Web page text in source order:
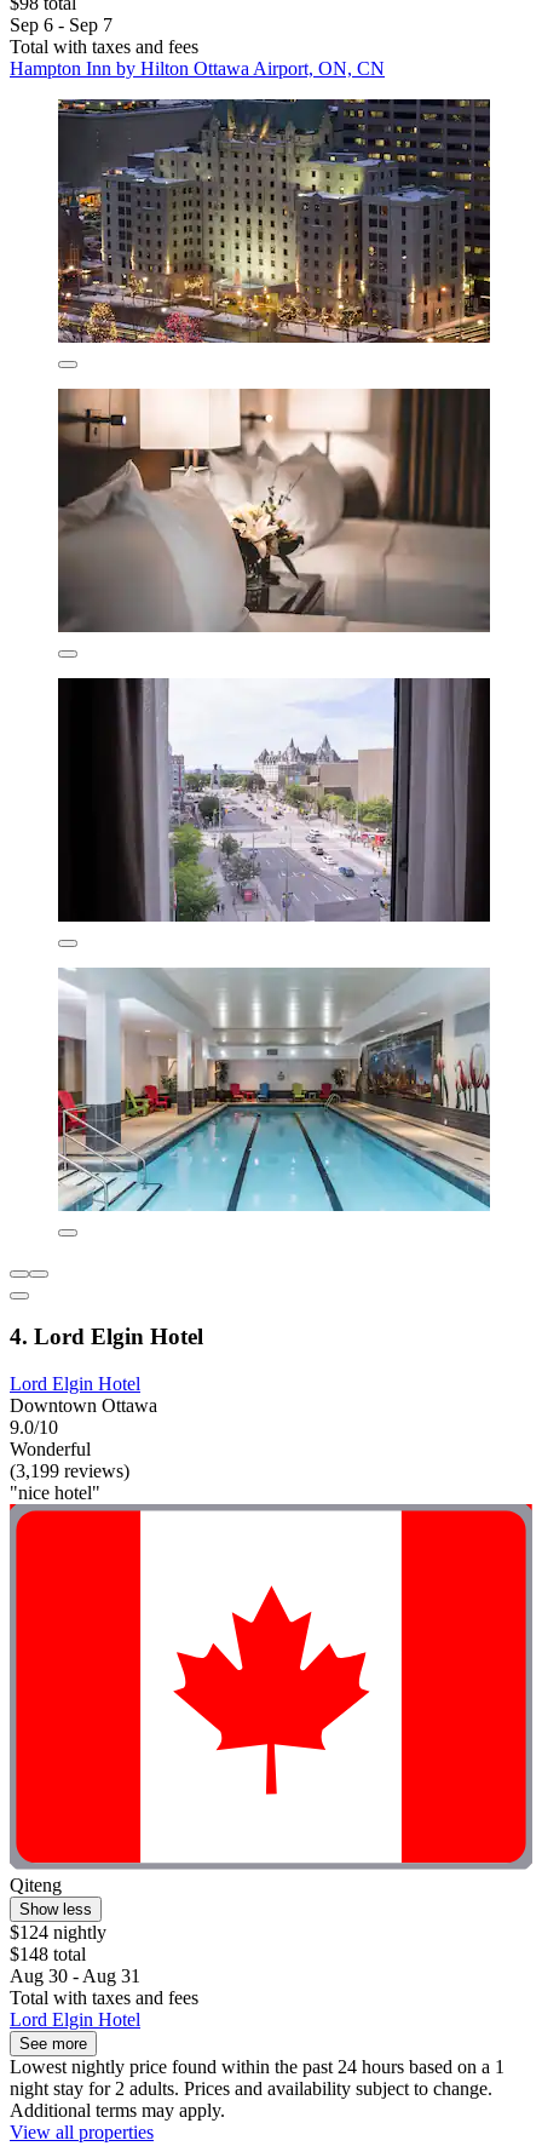
Sep 6 - Sep 7
Total with taxes and fees
Hampton Inn by Hilton Ottawa Airport, ON, CN
4. Lord Elgin Hotel
Lord Elgin Hotel
Downtown Ottawa
9.0/10
Wonderful
(3,199 reviews)
"nice hotel"
Qiteng
Show less
$124 nightly
$148 total
Aug 30 - Aug 31
Total with taxes and fees
Lord Elgin Hotel
See more
Lowest nightly price found within the past 24 hours based on a 1
night stay for 2 adults. Prices and availability subject to change.
Additional terms may apply.
View all properties